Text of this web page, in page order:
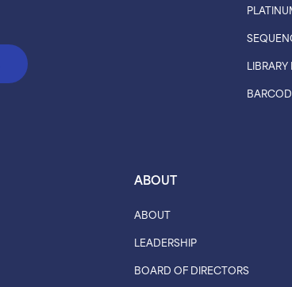
LIBRARY
ABOUT
ABOUT
LEADERSHIP
BOARD OF DIRECTORS